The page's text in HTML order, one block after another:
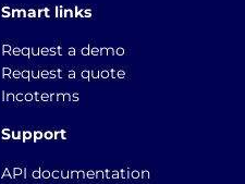
Smart links
Request a demo
Request a quote
Incoterms
Support
API documentation